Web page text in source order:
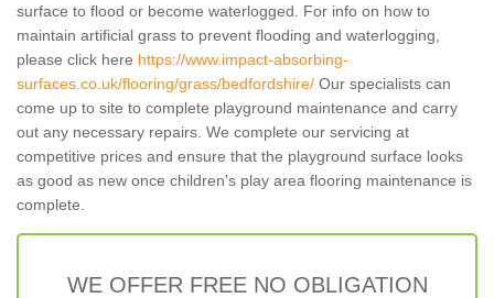
surface to flood or become waterlogged. For info on how to
maintain artificial grass to prevent flooding and waterlogging,
please click here https://www.impact-absorbing-
surfaces.co.uk/flooring/grass/bedfordshire/ Our specialists can
come up to site to complete playground maintenance and carry
out any necessary repairs. We complete our servicing at
competitive prices and ensure that the playground surface looks
as good as new once children's play area flooring maintenance is
complete.
WE OFFER FREE NO OBLIGATION